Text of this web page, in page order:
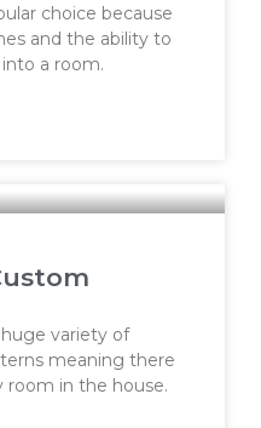
choice because
and the ability to
a room.
variety of
meaning there
room in the house.